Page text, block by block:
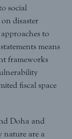
social
disaster
to
means
frameworks
fiscal space
Doha and
nature are a